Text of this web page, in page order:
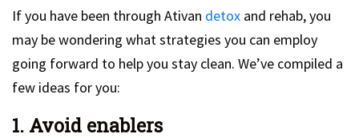
If you have been through Ativan detox and rehab, you
may be wondering what strategies you can employ
going forward to help you stay clean. We’ve compiled a
few ideas for you:
1. Avoid enablers